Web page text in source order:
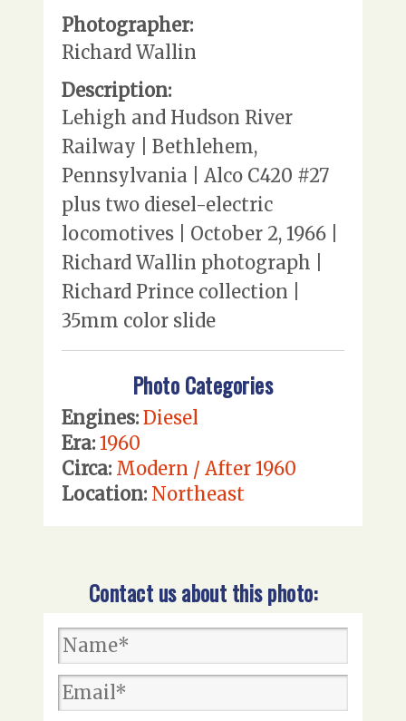
Photographer:
Richard Wallin
Description:
Lehigh and Hudson River
Railway | Bethlehem,
Pennsylvania | Alco C420 #27
plus two diesel-electric
locomotives | October 2, 1966 |
Richard Wallin photograph |
Richard Prince collection |
35mm color slide
Photo Categories
Engines: Diesel
Era: 1960
Circa: Modern / After 1960
Location: Northeast
Contact us about this photo: